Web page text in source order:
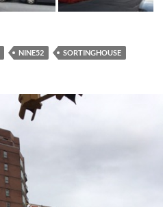
NINE52 SORTINGHOUSE